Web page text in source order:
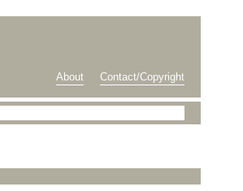
About Contact/Copyright